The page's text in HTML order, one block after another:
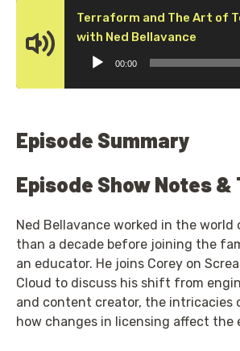
Terraform and The Art of
with Ned Bellavance
00:00
Episode Summary
Episode Show Notes
Ned Bellavance worked in the
than a decade before joining the
an educator. He joins Corey on
Cloud to discuss his shift from
and content creator, the intricacies
how changes in licensing affect the